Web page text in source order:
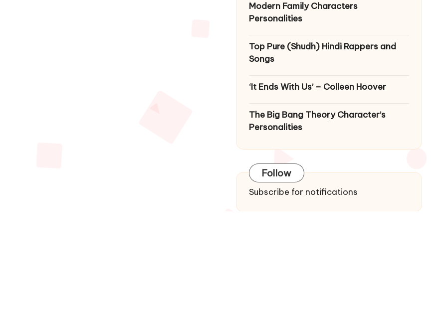
Modern Family Characters
Personalities
Top Pure (Shudh) Hindi Rappers and
Songs
‘It Ends With Us’ – Colleen Hoover
The Big Bang Theory Character’s
Personalities
Follow
Subscribe for notifications